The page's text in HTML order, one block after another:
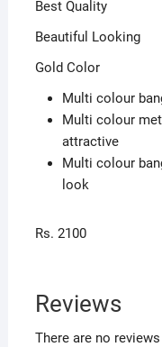
Best Quality
Beautiful Looking
Gold Color
Multi colour
Multi colour
attractive
Multi colour
look
Rs. 2100
Reviews
There are no